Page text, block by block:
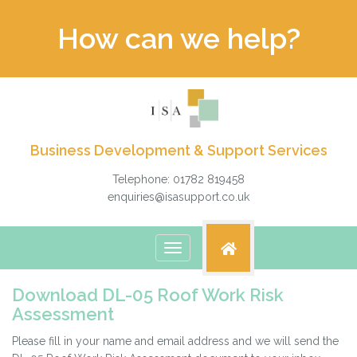
How can we help?
Business Development & Support Services
Telephone: 01782 819458
enquiries@isasupport.co.uk
Toggle
navigation
Download DL-05 Roof Work Risk
Assessment
Please fill in your name and email address and we will send the